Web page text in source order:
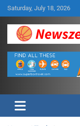
Skip
to
content
Saturday, July 18, 2026
Newszetu